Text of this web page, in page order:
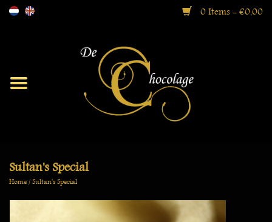
0 Items - €0,00
Ballotin Boxes
Gift Boxes
Sultan's Special
Home/Sultan's Special